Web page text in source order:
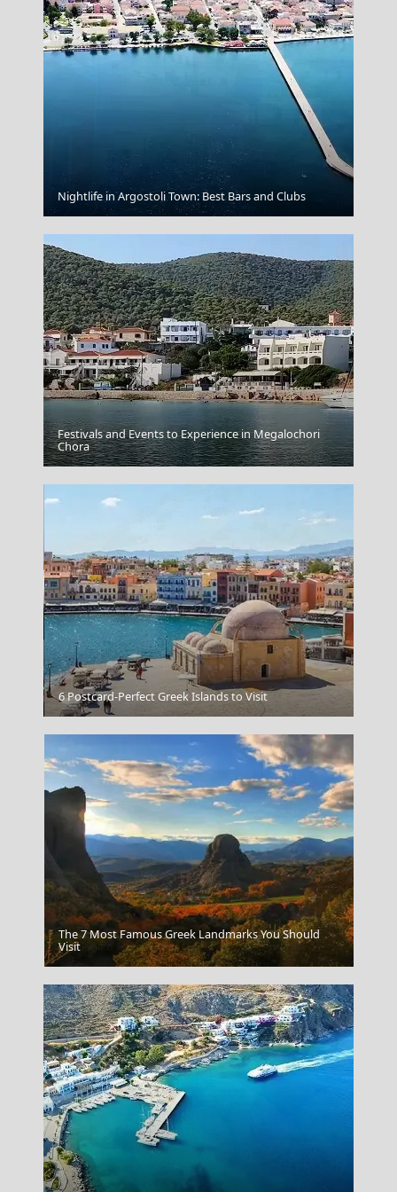
Ioulida
Cape Sounion
Astypalea Chora
Sarakiniko Beach Milos
Nightlife in Argostoli Town: Best Bars and Clubs
Festivals and Events to Experience in Megalochori
Chora
6 Postcard-Perfect Greek Islands to Visit
The 7 Most Famous Greek Landmarks You Should
Visit